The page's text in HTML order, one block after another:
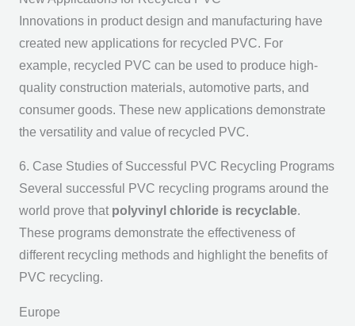
Innovations in product design and manufacturing have
created new applications for recycled PVC. For
example, recycled PVC can be used to produce high-
quality construction materials, automotive parts, and
consumer goods. These new applications demonstrate
the versatility and value of recycled PVC.
6. Case Studies of Successful PVC Recycling Programs
Several successful PVC recycling programs around the
world prove that polyvinyl chloride is recyclable.
These programs demonstrate the effectiveness of
different recycling methods and highlight the benefits of
PVC recycling.
Europe